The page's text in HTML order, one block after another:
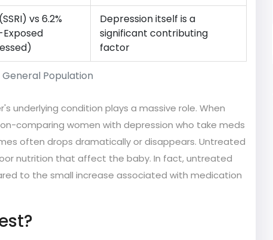
General Population
vs 6.2%
Depression itself is a
significant contributing
factor
underlying condition plays a massive role. When
comparing women with depression who take meds
often drops dramatically or disappears. Untreated
nutrition that affect the baby. In fact, untreated
to the small increase associated with medication